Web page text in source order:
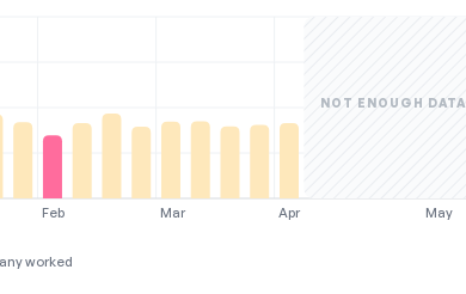
Feb Mar Apr May
NOT ENOUGH DATA
worked